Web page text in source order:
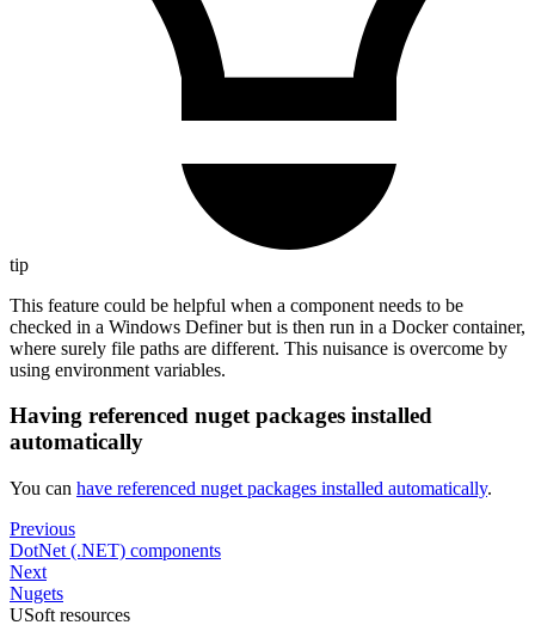
tip
This feature could be helpful when a component needs to be
checked in a Windows Definer but is then run in a Docker container,
where surely file paths are different. This nuisance is overcome by
using environment variables.
Having referenced nuget packages installed
automatically
You can have referenced nuget packages installed automatically.
Previous
DotNet (.NET) components
Next
Nugets
USoft resources